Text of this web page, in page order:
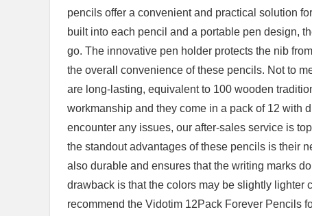
pencils ⁣offer a⁤ convenient‍ and⁤ practical solution‍
built⁢ into ‍each ⁢pencil and a portable pen design,
go. The innovative pen holder protects the nib
the‌ overall convenience of these pencils. Not to
are long-lasting, equivalent to ​100 wooden
workmanship and⁣ they come in a pack of 12 with
encounter any ‌issues, our‍ after-sales service⁢ is
the​ standout advantages of‌ these pencils is their
also durable and ⁤ensures that the writing ⁤marks
drawback is that the ​colors may be‌ slightly
recommend the Vidotim​ 12Pack Forever Pencils
2 0 0 0 4 0 3 1 2
Hurry
0